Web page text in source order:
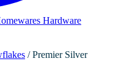
Hardware
/ Premier Silver